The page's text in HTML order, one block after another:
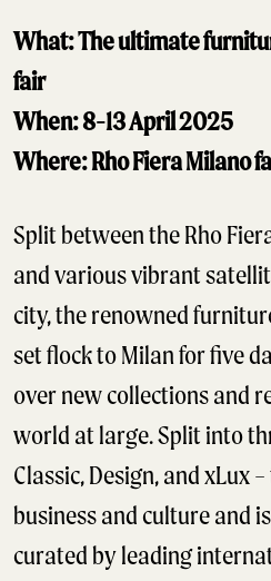
What: The ultimate
fair
When: 8-13 April 2025
Where: Rho Fiera Milano
Split between the Rho
and various vibrant
city, the renowned
set flock to Milan for five
over new collections and
world at large. Split into
Classic, Design, and xLux
business and culture and
curated by leading